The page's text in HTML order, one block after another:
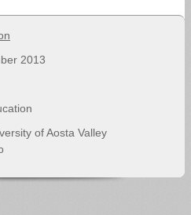
2013
of Aosta Valley